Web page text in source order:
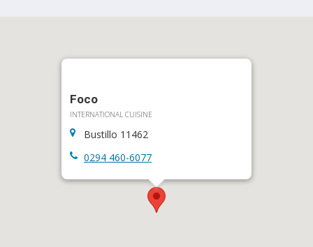
Foco
INTERNATIONAL CUISINE
Bustillo 11462
0294 460-6077